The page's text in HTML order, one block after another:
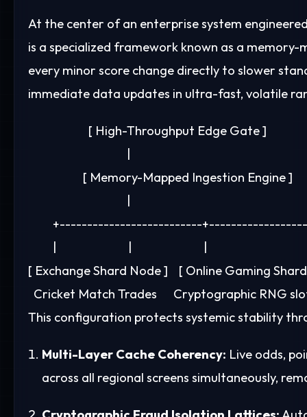
At the center of an enterprise system
is a specialized framework known as a
every minor score change directly to slower
immediate data updates in ultra-fast, volatile
                      [ High-Throughput Edge Gate ]
                    [ Memory-Mapped Ingestion Engine ]
+--------------------------
[ Exchange Shard Node ]    [ Online Gaming
This configuration protects systemic stability
Multi-Layer Cache Coherency: Live odds,
across all regional screens simultaneously,